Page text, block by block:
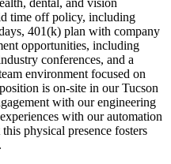
time off policy, including
401(k) plan with company
opportunities, including
conferences, and a
environment focused on
is on-site in our Tucson
with our engineering
with our automation
physical presence fosters